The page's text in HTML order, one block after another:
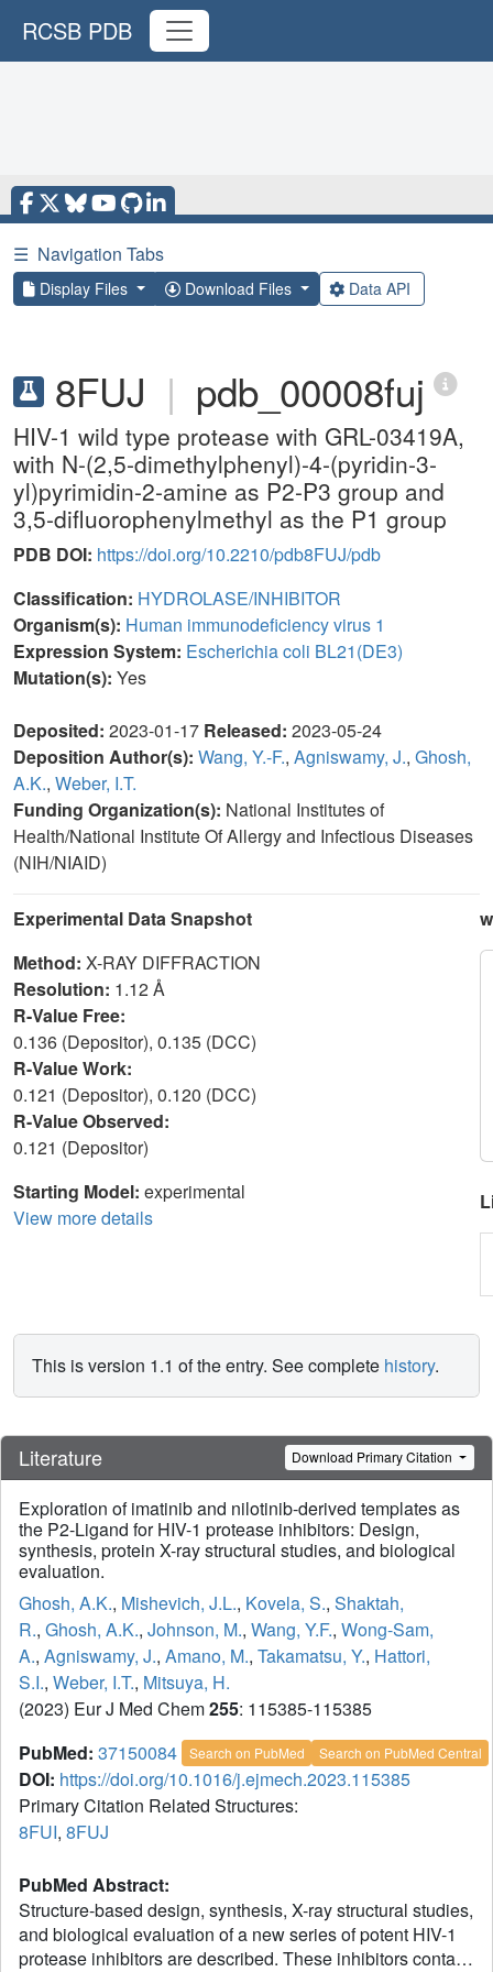
RCSB PDB
☰ Navigation Tabs
Display Files Download Files Data API
8FUJ | pdb_00008fuj
HIV-1 wild type protease with GRL-03419A,
with N-(2,5-dimethylphenyl)-4-(pyridin-3-
yl)pyrimidin-2-amine as P2-P3 group and
3,5-difluorophenylmethyl as the P1 group
PDB DOI: https://doi.org/10.2210/pdb8FUJ/pdb
Classification: HYDROLASE/INHIBITOR
Organism(s): Human immunodeficiency virus 1
Expression System: Escherichia coli BL21(DE3)
Mutation(s): Yes
Deposited: 2023-01-17 Released: 2023-05-24
Deposition Author(s): Wang, Y.-F., Agniswamy, J., Ghosh,
A.K., Weber, I.T.
Funding Organization(s): National Institutes of
Health/National Institute Of Allergy and Infectious Diseases
(NIH/NIAID)
Experimental Data Snapshot
Method: X-RAY DIFFRACTION
Resolution: 1.12 Å
R-Value Free:
0.136 (Depositor), 0.135 (DCC)
R-Value Work:
0.121 (Depositor), 0.120 (DCC)
R-Value Observed:
0.121 (Depositor)
Starting Model: experimental
View more details
This is version 1.1 of the entry. See complete history.
Literature Download Primary Citation
Exploration of imatinib and nilotinib-derived templates as
the P2-Ligand for HIV-1 protease inhibitors: Design,
synthesis, protein X-ray structural studies, and biological
evaluation.
Ghosh, A.K., Mishevich, J.L., Kovela, S., Shaktah,
R., Ghosh, A.K., Johnson, M., Wang, Y.F., Wong-Sam,
A., Agniswamy, J., Amano, M., Takamatsu, Y., Hattori,
S.I., Weber, I.T., Mitsuya, H.
(2023) Eur J Med Chem255: 115385-115385
PubMed: 37150084 Search on PubMed Search on PubMed Central
DOI: https://doi.org/10.1016/j.ejmech.2023.115385
Primary Citation Related Structures:
8FUI, 8FUJ
PubMed Abstract:
Structure-based design, synthesis, X-ray structural studies,
and biological evaluation of a new series of potent HIV-1
protease inhibitors are described. These inhibitors contain